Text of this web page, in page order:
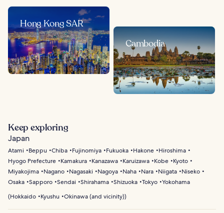
Hong Kong SAR
Cambodia
Keep exploring
Japan
Atami Beppu Chiba Fujinomiya Fukuoka Hakone
Hiroshima
Hyogo Prefecture
Kamakura Kanazawa Karuizawa Kobe
Kyoto
Miyakojima
Nagano Nagasaki Nagoya Naha Nara Niigata
Niseko
Osaka Sapporo Sendai Shirahama Shizuoka Tokyo Yokohama
(Hokkaido Kyushu Okinawa (and vicinity))